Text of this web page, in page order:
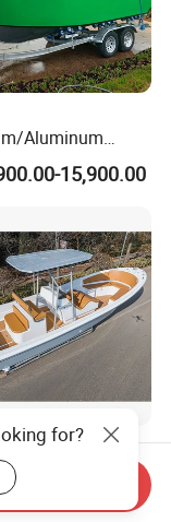
Aluminum
Boat with
15,900.00
Fiberglass
Panga Boat
Boat River Water
18,500.00
for?